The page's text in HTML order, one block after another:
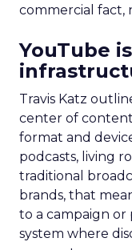
commercial fact,
YouTube
Travis Katz
center of
format and
podcasts, living
traditional
brands, that
to a campaign or
system where